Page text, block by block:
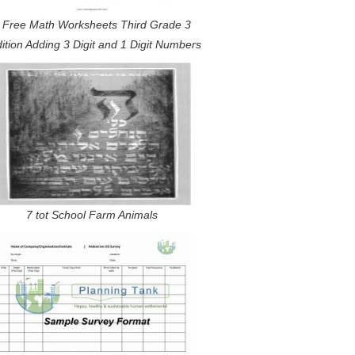
Free Math Worksheets Third Grade 3
Adding 3 Digit and 1 Digit Numbers
7 tot School Farm Animals